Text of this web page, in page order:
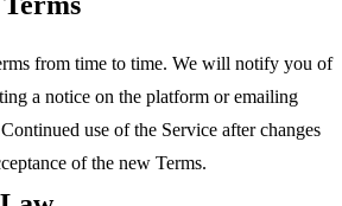
from time to time. We will notify you of
a notice on the platform or emailing
use of the Service after changes
of the new Terms.